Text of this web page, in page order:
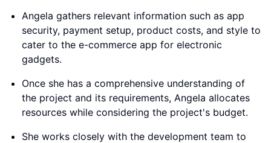
Angela gathers relevant information such as app
security, payment setup, product costs, and style to
cater to the e-commerce app for electronic
gadgets.
Once she has a comprehensive understanding of
the project and its requirements, Angela allocates
resources while considering the project's budget.
She works closely with the development team to